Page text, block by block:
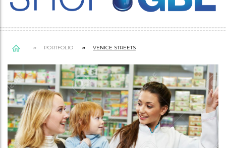
PORTFOLIO VENICE STREETS